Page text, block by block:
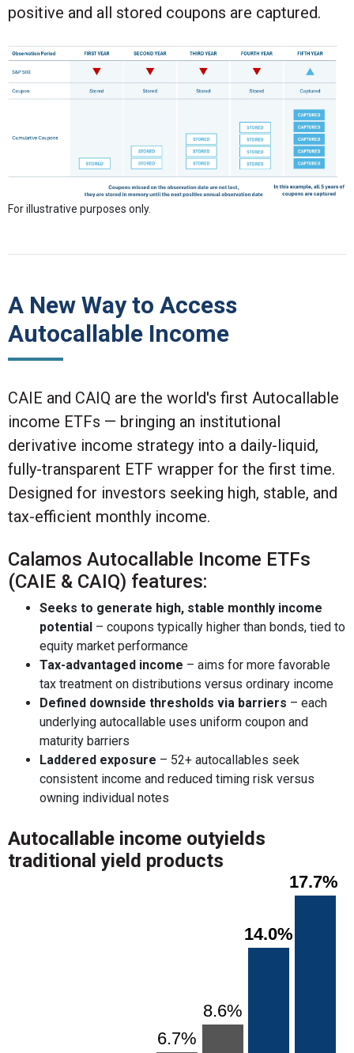
positive and all stored coupons are captured.
For illustrative purposes only.
A New Way to Access
Autocallable Income
CAIE and CAIQ are the world's first Autocallable
income ETFs — bringing an institutional
derivative income strategy into a daily-liquid,
fully-transparent ETF wrapper for the first time.
Designed for investors seeking high, stable, and
tax-efficient monthly income.
Calamos Autocallable Income ETFs
(CAIE & CAIQ) features:
Seeks to generate high, stable monthly income
potential – coupons typically higher than bonds, tied to
equity market performance
Tax-advantaged income – aims for more favorable
tax treatment on distributions versus ordinary income
Defined downside thresholds via barriers – each
underlying autocallable uses uniform coupon and
maturity barriers
Laddered exposure – 52+ autocallables seek
consistent income and reduced timing risk versus
owning individual notes
Autocallable income outyields
traditional yield products
Chart
The chart has 1 X axis displaying categories.
The chart has 1 Y axis displaying values. Range: 0 to 20.
6.7%
6.7%
8.6%
8.6%
14.0%
14.0%
17.7%
17.7%